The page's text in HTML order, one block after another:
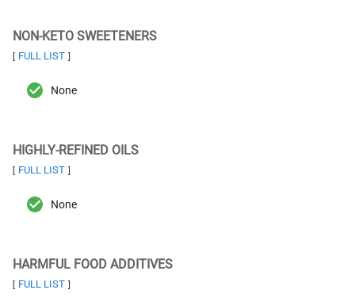
NON-KETO SWEETENERS
[ FULL LIST ]
None
HIGHLY-REFINED OILS
[ FULL LIST ]
None
HARMFUL FOOD ADDITIVES
[ FULL LIST ]